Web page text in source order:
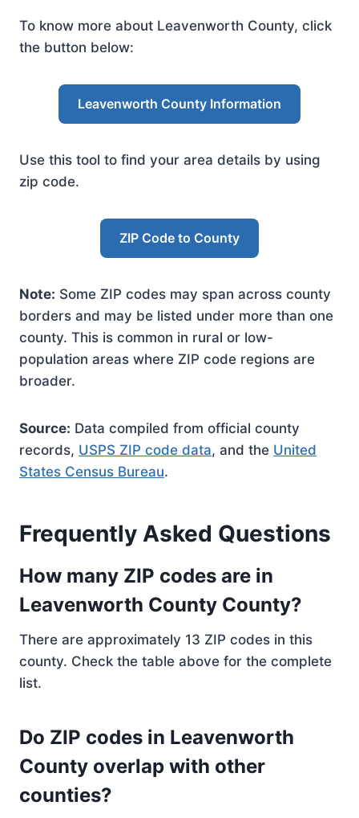
To know more about Leavenworth County, click
the button below:
Leavenworth County Information
Use this tool to find your area details by using
zip code.
ZIP Code to County
Note: Some ZIP codes may span across county
borders and may be listed under more than one
county. This is common in rural or low-
population areas where ZIP code regions are
broader.
Source: Data compiled from official county
records, USPS ZIP code data, and the United
States Census Bureau.
Frequently Asked Questions
How many ZIP codes are in
Leavenworth County County?
There are approximately 13 ZIP codes in this
county. Check the table above for the complete
list.
Do ZIP codes in Leavenworth
County overlap with other
counties?